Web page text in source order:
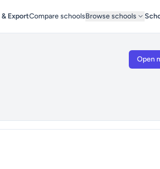
ExportCompare schoolsBrowse schools
Open